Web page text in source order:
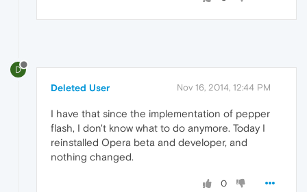
D
Deleted User Nov 16, 2014, 12:44 PM
I have that since the implementation of pepper
flash, I don't know what to do anymore. Today I
reinstalled Opera beta and developer, and
nothing changed.
0